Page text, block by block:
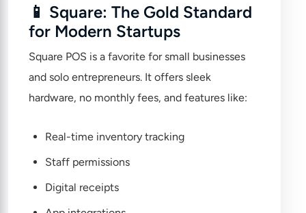
📱 Square: The Gold Standard
for Modern Startups
Square POS is a favorite for small businesses
and solo entrepreneurs. It offers sleek
hardware, no monthly fees, and features like:
Real-time inventory tracking
Staff permissions
Digital receipts